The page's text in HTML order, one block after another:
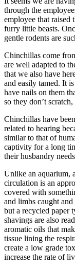
through the
employee that raised
furry little beasts.
gentle rodents are
Chinchillas come
are well adapted to
that we also have
and easily tamed. It
have nails on them
so they don’t
Chinchillas have
related to hearing
similar to that of
captivity for a long
their husbandry
Unlike an aquarium,
circulation is an
covered with
and limbs caught
but a recycled paper
shavings are also
aromatic oils that
tissue lining the
create a low grade
increase the rate of